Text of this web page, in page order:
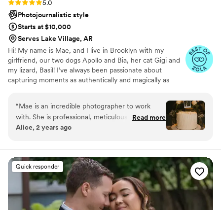
Rating: 5.0 (14 reviews)
5.0
Photojournalistic style
Starts at $10,000
Serves Lake Village, AR
Hi! My name is Mae, and I live in Brooklyn with my
girlfriend, our two dogs Apollo and Bia, her cat Gigi and
my lizard, Basil! I’ve always been passionate about
capturing moments as authentically and magically as
love that i’ve landed in a place where I have the privilege
to capture and preserve people’s love stories. Weddings
and elopements are so distinctly and uniquely human,
and it’s truly the biggest honor to be trusted to
“Mae is an incredible photographer to work
with. She is professional, meticulous, and has
great energy. We booked her to photograph our
work with the entire time, not to mention she
kept the party on track and made sure to get all
the shots we wanted. Mae perfectly captured
the vibe I wanted for the party which was
candid, dynamic, and fun, in both digital and
film. She is highly skilled and had a quick
Read more
Alice, 2 years ago
Quick responder